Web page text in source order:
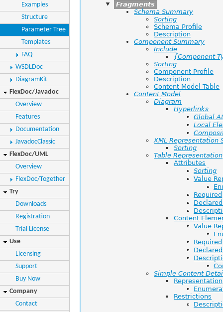
Examples
Structure
Parameter Tree
Templates
FAQ
WSDLDoc
DiagramKit
FlexDoc/Javadoc
Overview
Features
Documentation
JavadocClassic
FlexDoc/UML
Overview
FlexDoc/Together
Try
Downloads
Registration
Trial License
Use
Licensing
Support
Buy Now
Company
Contact
Fragments
Schema Summary
Sorting
Schema Profile
Description
Component Summary
Include
{Component
Sorting
Component Profile
Description
Content Model Table
Content Model
Diagram
Hyperlinks
Global
Local
XML Representation
Sorting
Table Representation
Attributes
Sorting
Value
Required
Content
Value
Required
Simple Content
Representation
Restrictions